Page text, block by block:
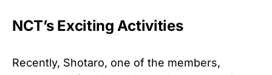
NCT’s Exciting Activities
Recently, Shotaro, one of the members,